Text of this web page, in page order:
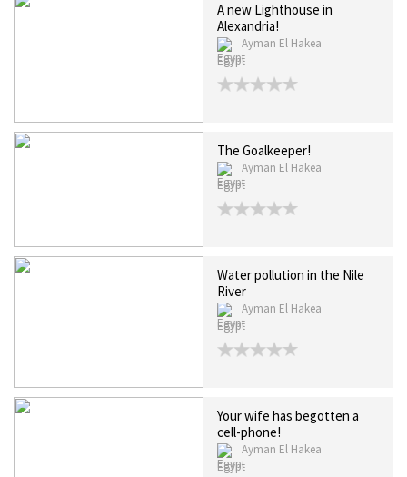
A new Lighthouse in
Alexandria!
Ayman El Hakea
Egypt
The Goalkeeper!
Ayman El Hakea
Egypt
Water pollution in the Nile
River
Ayman El Hakea
Egypt
Your wife has begotten a
cell-phone!
Ayman El Hakea
Egypt